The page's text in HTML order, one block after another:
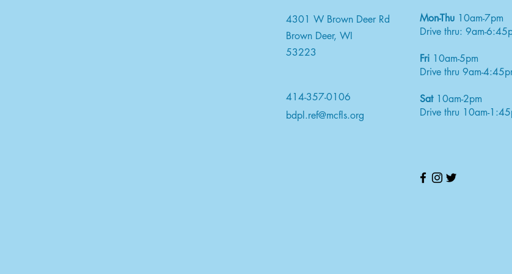
4301 W Brown Deer Rd
Brown Deer, WI
53223
414-357-0106
bdpl.ref@mcfls.org
Mon-Thu 10am-7pm
Drive thru: 9am-
Fri 10am-5pm
Drive thru 9am-
Sat10am-2pm
Drive thru 10am-